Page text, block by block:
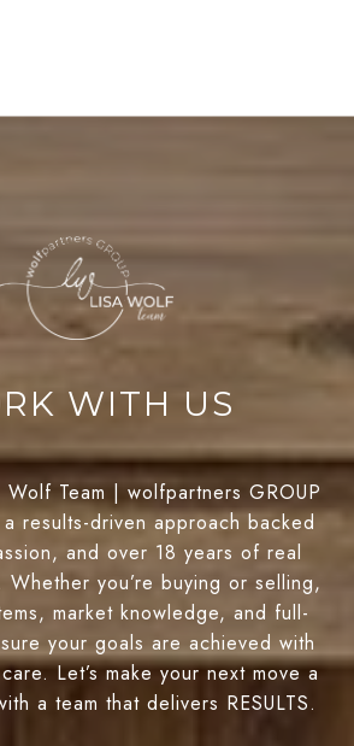
WITH US
Team | wolfpartners GROUP
results-driven approach backed
and over 18 years of real
you’re buying or selling,
market knowledge, and full-
your goals are achieved with
Let’s make your next move a
a team that delivers RESULTS.